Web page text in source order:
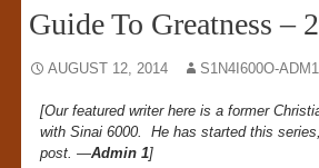
Guide To Greatness – 2
AUGUST 12, 2014 S1N4I600O-
[Our featured writer here is a former
with Sinai 6000. He has started this
post. —Admin 1]